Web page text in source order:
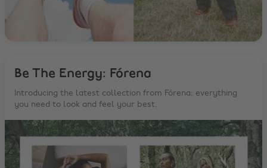
Be The Energy: Fórena
Introducing the latest collection from Fórena; everything
you need to look and feel your best.